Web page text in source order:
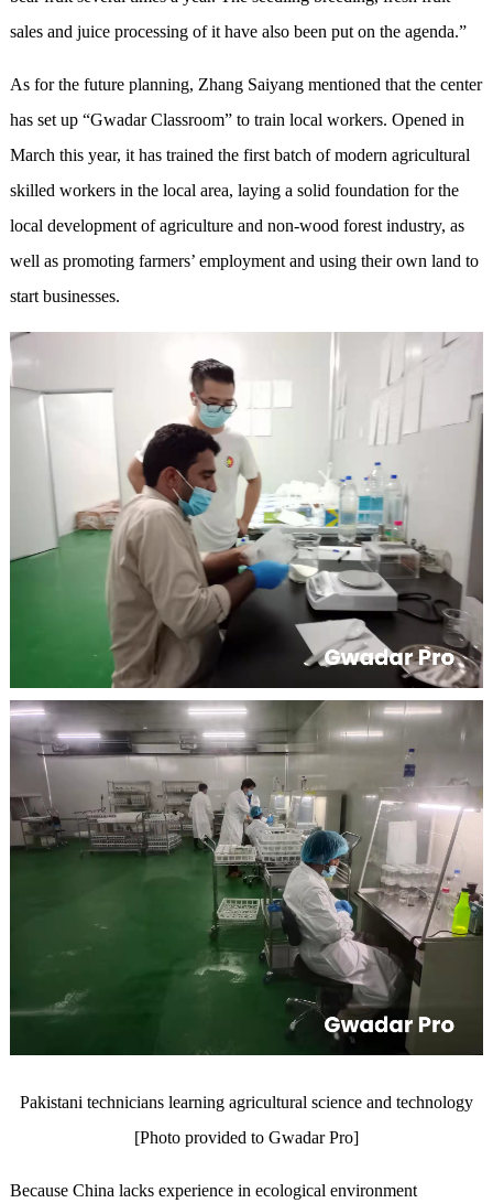
sales and juice processing of it have also been put on the agenda.”
As for the future planning, Zhang Saiyang mentioned that the center
has set up “Gwadar Classroom” to train local workers. Opened in
March this year, it has trained the first batch of modern agricultural
skilled workers in the local area, laying a solid foundation for the
local development of agriculture and non-wood forest industry, as
well as promoting farmers’ employment and using their own land to
start businesses.
Pakistani technicians learning agricultural science and technology
[Photo provided to Gwadar Pro]
Because China lacks experience in ecological environment